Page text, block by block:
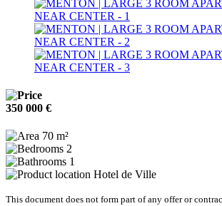
350 000 €
70 m²
2
1
Hotel de Ville
This document does not form part of any offer or